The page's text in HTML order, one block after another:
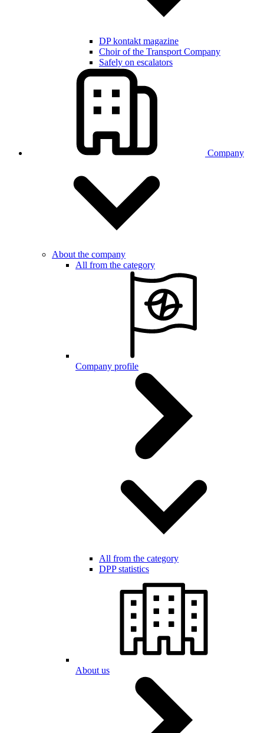
DP kontakt magazine
Choir of the Transport Company
Safely on escalators
Company
About the company
All from the category
Company profile
All from the category
DPP statistics
About us